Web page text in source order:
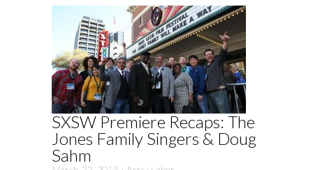
SXSW Premiere Recaps: The
Jones Family Singers & Doug
Sahm